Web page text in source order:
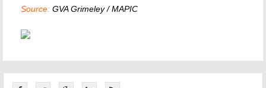
Source: GVA Grimeley / MAPIC